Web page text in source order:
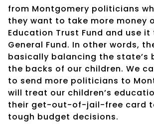
from Montgomery politicians
they want to take more money
Education Trust Fund and use
General Fund. In other words,
basically balancing the state’s
the backs of our children. We
to send more politicians to
will treat our children’s
their get-out-of-jail-free card
tough budget decisions.